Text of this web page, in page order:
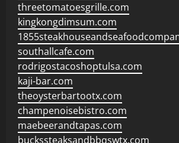
threetomatoesgrille.com
kingkongdimsum.com
southallcafe.com
rodrigostacoshoptulsa.com
kaji-bar.com
theoysterbartootx.com
champenoisebistro.com
maebeerandtapas.com
buckssteaksandbbqswtx.com